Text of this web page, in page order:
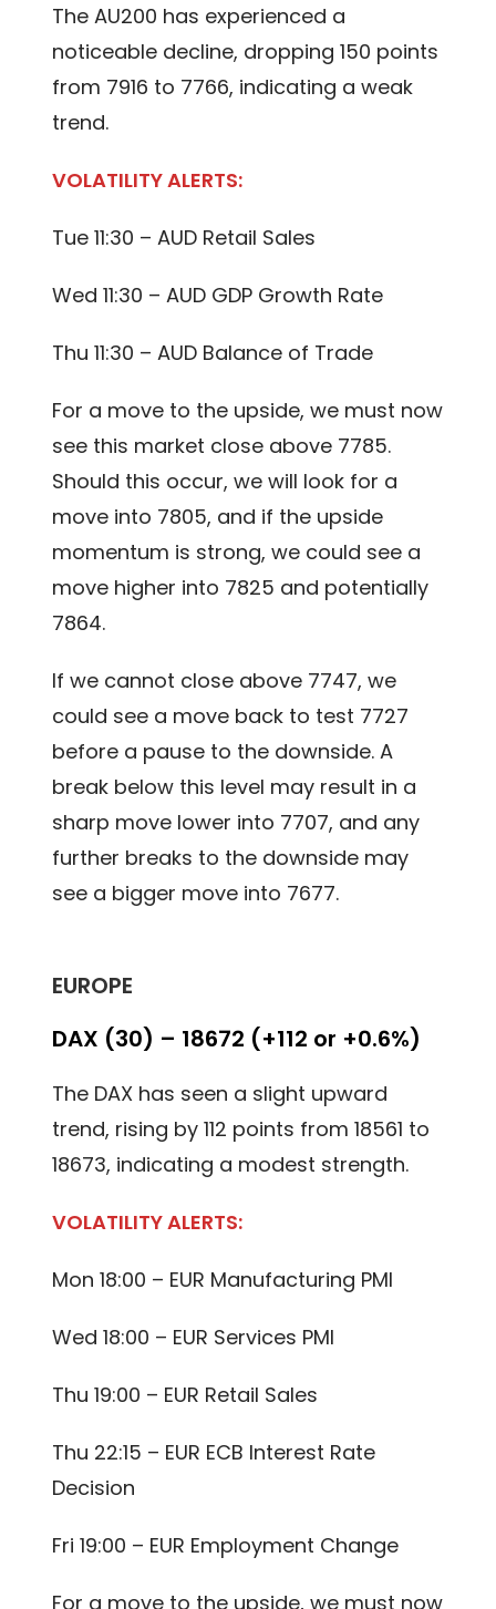
The AU200 has experienced a
noticeable decline, dropping 150 points
from 7916 to 7766, indicating a weak
trend.
VOLATILITY ALERTS:
Tue 11:30 – AUD Retail Sales
Wed 11:30 – AUD GDP Growth Rate
Thu 11:30 – AUD Balance of Trade
For a move to the upside, we must now
see this market close above 7785.
Should this occur, we will look for a
move into 7805, and if the upside
momentum is strong, we could see a
move higher into 7825 and potentially
7864.
If we cannot close above 7747, we
could see a move back to test 7727
before a pause to the downside. A
break below this level may result in a
sharp move lower into 7707, and any
further breaks to the downside may
see a bigger move into 7677.
EUROPE
DAX (30) – 18672 (+112 or +0.6%)
The DAX has seen a slight upward
trend, rising by 112 points from 18561 to
18673, indicating a modest strength.
VOLATILITY ALERTS:
Mon 18:00 – EUR Manufacturing PMI
Wed 18:00 – EUR Services PMI
Thu 19:00 – EUR Retail Sales
Thu 22:15 – EUR ECB Interest Rate
Decision
Fri 19:00 – EUR Employment Change
For a move to the upside, we must now